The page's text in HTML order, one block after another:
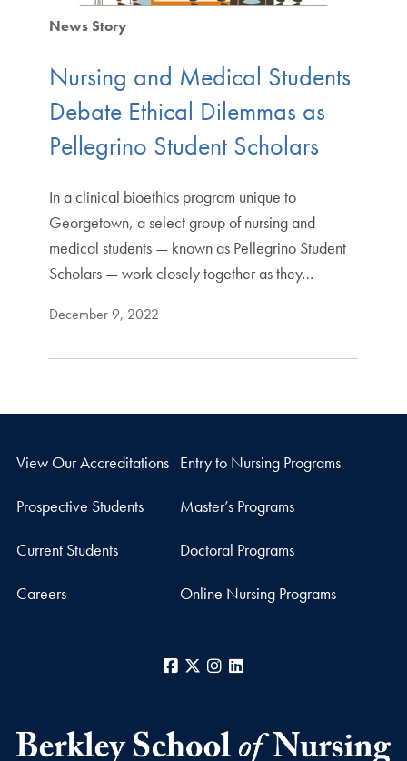
News Story
Nursing and Medical Students
Debate Ethical Dilemmas as
Pellegrino Student Scholars
In a clinical bioethics program unique to
Georgetown, a select group of nursing and
medical students — known as Pellegrino Student
Scholars — work closely together as they…
December 9, 2022
View Our Accreditations Entry to Nursing Programs
Prospective Students Master’s Programs
Current Students Doctoral Programs
Careers Online Nursing Programs
Facebook
X Instagram